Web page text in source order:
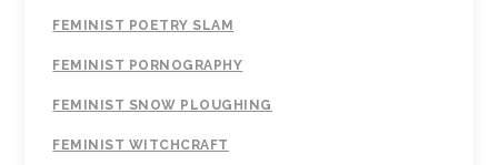
FEMINIST POETRY SLAM
FEMINIST PORNOGRAPHY
FEMINIST SNOW PLOUGHING
FEMINIST WITCHCRAFT